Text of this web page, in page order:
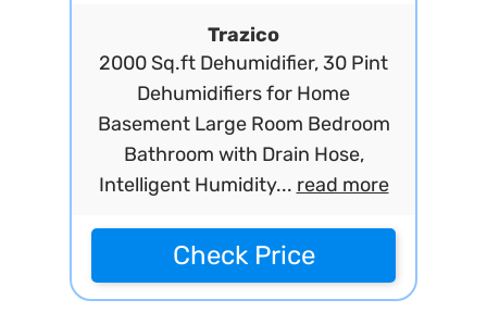
Trazico
2000 Sq.ft Dehumidifier, 30 Pint
Dehumidifiers for Home
Basement Large Room Bedroom
Bathroom with Drain Hose,
Intelligent Humidity... read more
Check Price